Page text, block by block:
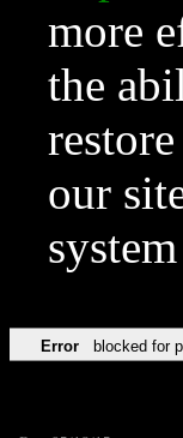
more
the
our
Error blocked for